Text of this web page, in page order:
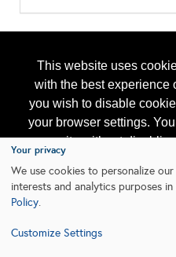
This website uses
with the best experience
you wish to disable
your browser settings.
our site without
subject to the cookie
Your privacy
We use cookies to personalize
interests and analytics purposes
Policy.
Customize Settings